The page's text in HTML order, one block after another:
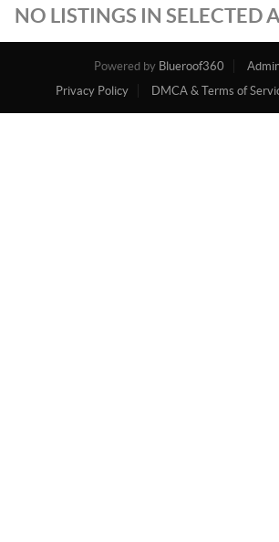
NO LISTINGS IN SELECTED
Powered by Blueroof360
Privacy Policy
DMCA & Terms of